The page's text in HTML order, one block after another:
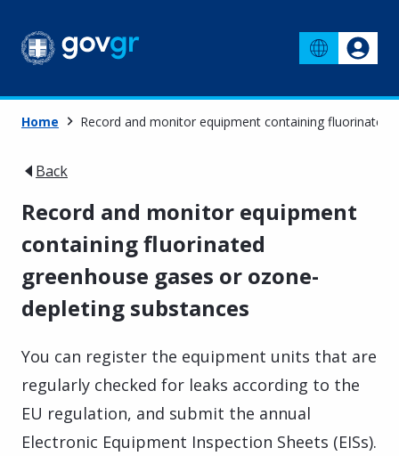
Home Record and monitor equipment containing fluorinated
Back
Record and monitor equipment
containing fluorinated
greenhouse gases or ozone-
depleting substances
You can register the equipment units that are
regularly checked for leaks according to the
EU regulation, and submit the annual
Electronic Equipment Inspection Sheets (EISs).